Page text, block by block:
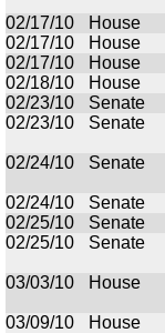
02/17/10
House
02/17/10
House
02/17/10
House
02/18/10
House
02/23/10
Senate
02/23/10
Senate
02/24/10
Senate
02/24/10
Senate
02/25/10
Senate
02/25/10
Senate
03/03/10
House
03/09/10
House